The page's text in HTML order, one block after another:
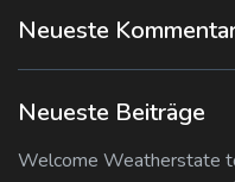
Neueste
Neueste Beiträge
Welcome Weatherstate